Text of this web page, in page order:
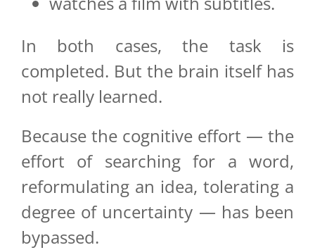
In both cases, the task is
completed. But the brain itself has
not really learned.
Because the cognitive effort — the
effort of searching for a word,
reformulating an idea, tolerating a
degree of uncertainty — has been
bypassed.